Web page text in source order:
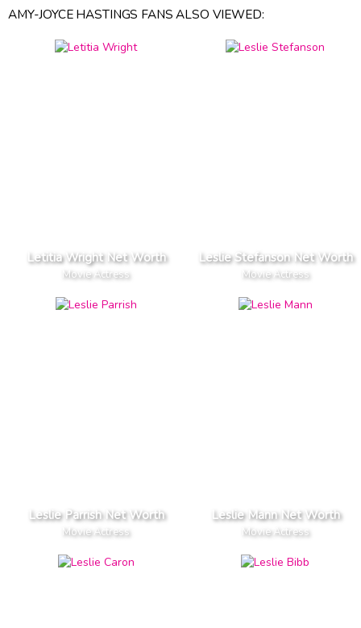
AMY-JOYCE HASTINGS FANS ALSO VIEWED:
Letitia Wright Net Worth
Movie Actress
Leslie Stefanson Net Worth
Movie Actress
Leslie Parrish Net Worth
Movie Actress
Leslie Mann Net Worth
Movie Actress